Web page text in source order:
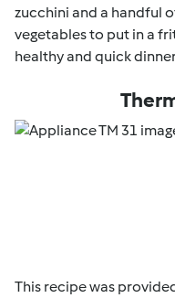
zucchini and a handful
vegetables to put in a
healthy and quick
This recipe was